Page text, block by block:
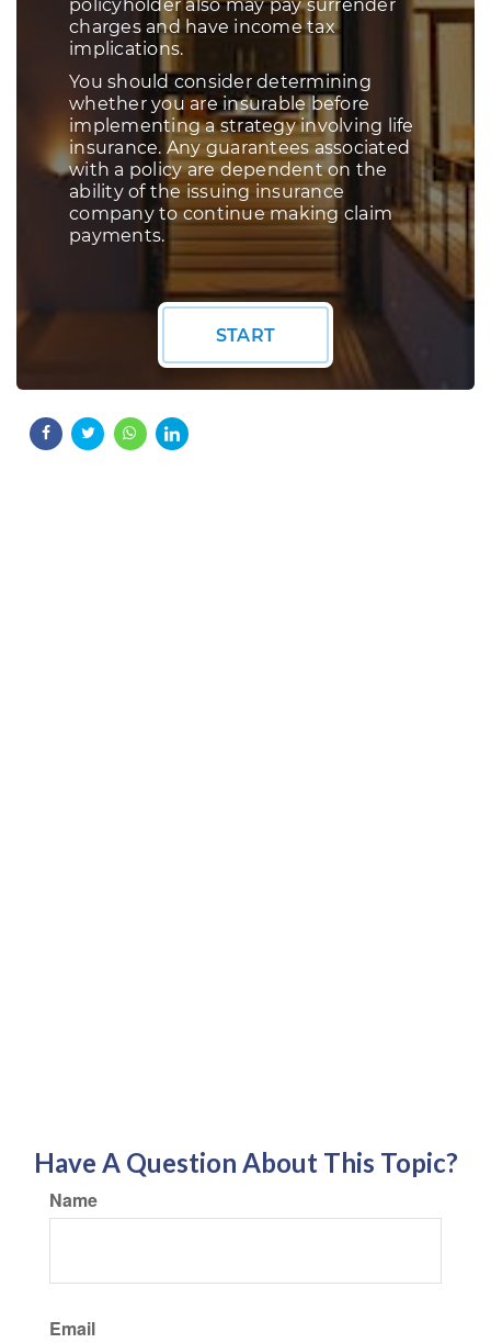
Have A Question About This Topic?
Name
Email